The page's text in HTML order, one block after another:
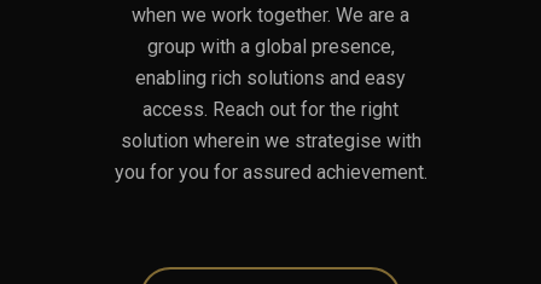
when we work together. We are a
group with a global presence,
enabling rich solutions and easy
access. Reach out for the right
solution wherein we strategise with
you for you for assured achievement.